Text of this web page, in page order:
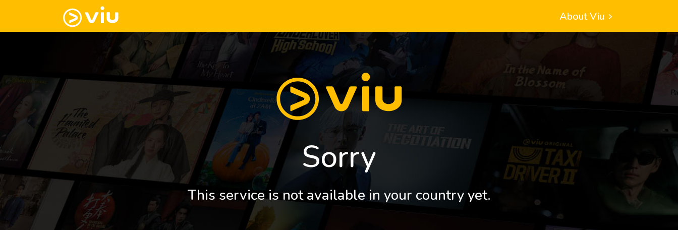
About Viu
Sorry
This service is not available in your country yet.